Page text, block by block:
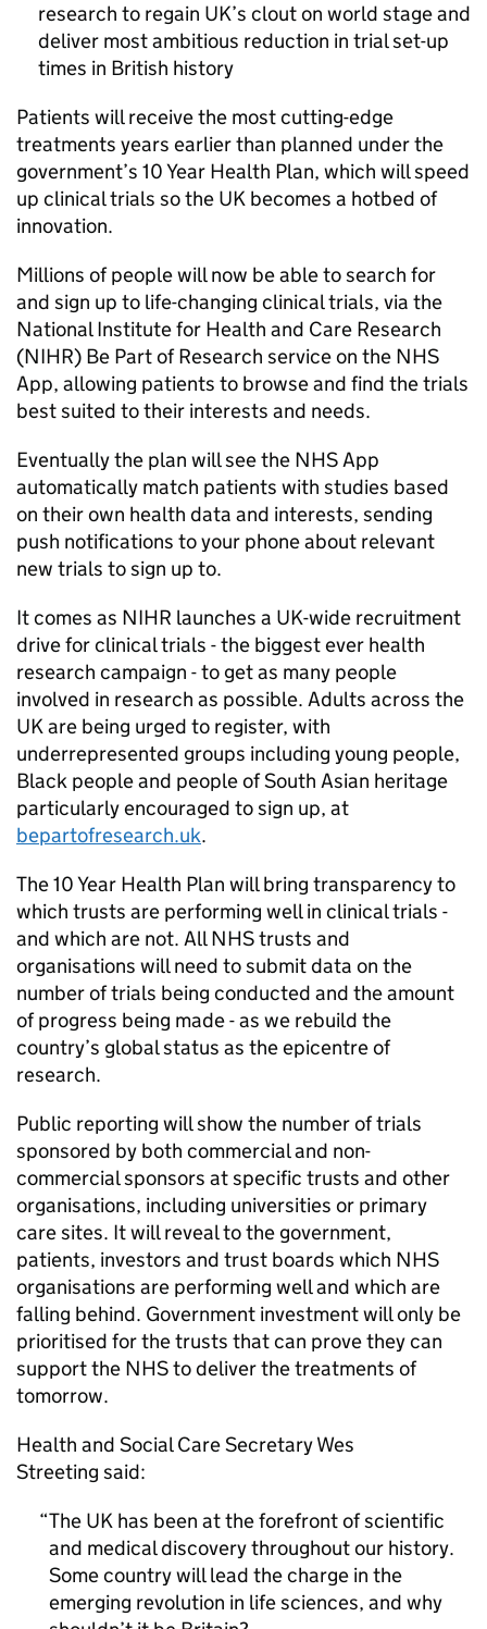
research to regain UK’s clout on world stage and
deliver most ambitious reduction in trial set-up
times in British history
Patients will receive the most cutting-edge
treatments years earlier than planned under the
government’s 10 Year Health Plan, which will speed
up clinical trials so the UK becomes a hotbed of
innovation.
Millions of people will now be able to search for
and sign up to life-changing clinical trials, via the
National Institute for Health and Care Research
(NIHR) Be Part of Research service on the NHS
App, allowing patients to browse and find the trials
best suited to their interests and needs.
Eventually the plan will see the NHS App
automatically match patients with studies based
on their own health data and interests, sending
push notifications to your phone about relevant
new trials to sign up to.
It comes as NIHR launches a UK-wide recruitment
drive for clinical trials - the biggest ever health
research campaign - to get as many people
involved in research as possible. Adults across the
UK are being urged to register, with
underrepresented groups including young people,
Black people and people of South Asian heritage
particularly encouraged to sign up, at
bepartofresearch.uk.
The 10 Year Health Plan will bring transparency to
which trusts are performing well in clinical trials -
and which are not. All NHS trusts and
organisations will need to submit data on the
number of trials being conducted and the amount
of progress being made - as we rebuild the
country’s global status as the epicentre of
research.
Public reporting will show the number of trials
sponsored by both commercial and non-
commercial sponsors at specific trusts and other
organisations, including universities or primary
care sites. It will reveal to the government,
patients, investors and trust boards which NHS
organisations are performing well and which are
falling behind. Government investment will only be
prioritised for the trusts that can prove they can
support the NHS to deliver the treatments of
tomorrow.
Health and Social Care Secretary Wes
Streeting said:
The UK has been at the forefront of scientific
and medical discovery throughout our history.
Some country will lead the charge in the
emerging revolution in life sciences, and why